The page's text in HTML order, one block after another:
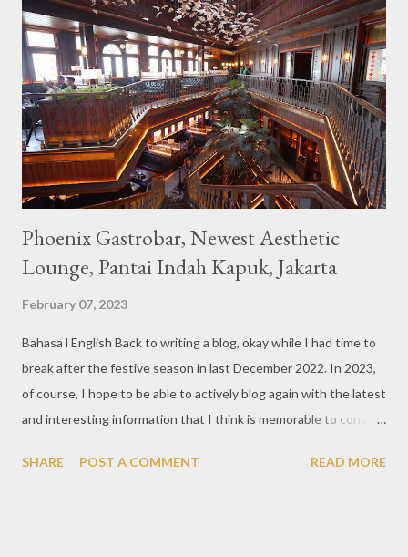
unique cafe interior. Also equipped with brightly colored
couches such as blue and pink, then the number of unicorn dolls
with various sizes ready to accompany us. The menu offered
also follows the concept presented. There are various desserts
are beautiful and interesting, then cool drinks with tempting
colors and do not miss also available some kind o...
Phoenix Gastrobar, Newest Aesthetic
Lounge, Pantai Indah Kapuk, Jakarta
February 07, 2023
Bahasa l English Back to writing a blog, okay while I had time to
break after the festive season in last December 2022. In 2023,
of course, I hope to be able to actively blog again with the latest
and interesting information that I think is memorable to convey.
of Jakarta. Phoenix Gastrobar, a new concept presented by
SHARE POST A COMMENT READ MORE